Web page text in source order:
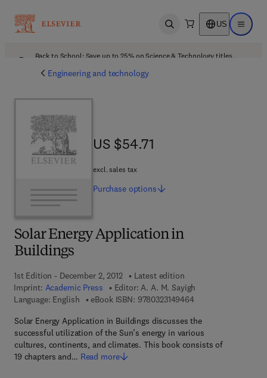
Open search US Open
Back to School: Save up to 25% on Science & Technology titles.
Engineering and technology
Solar Energy Application in
Buildings
1st Edition - December 2, 2012
Latest edition
Imprint: Academic Press Editor: A. A. M. Sayigh
Language: English
eBook ISBN: 97803231494649 7 8 - 0 - 3 2 3 - 1
Solar Energy Application in Buildings discusses the
successful utilization of the Sun’s energy in various
cultures, continents, and climates. This book consists of
19 chapters and… Read more
US $54.71
US $54.71
excl. sales tax
Purchase options